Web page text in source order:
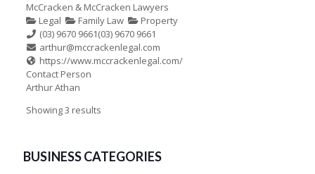
McCracken & McCracken Lawyers
Legal
Family Law
Property
(03) 9670 9661(03) 9670 9661
arthur@mccrackenlegal.com
https://www.mccrackenlegal.com/
Contact Person
Arthur Athan
Showing 3 results
BUSINESS CATEGORIES